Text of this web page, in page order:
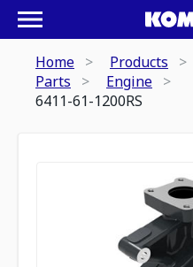
Home
Products
Parts
Engine
6411-61-1200RS